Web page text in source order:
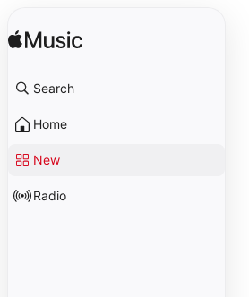
Search
Home
New
Radio